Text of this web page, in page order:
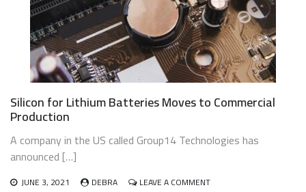
Silicon for Lithium Batteries Moves to Commercial
Production
A company in the US called Group14 Technologies has
announced […]
JUNE 3, 2021 DEBRA LEAVE A COMMENTON